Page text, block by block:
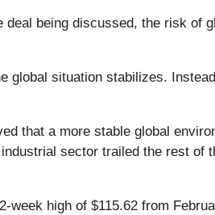
being discussed, the risk of
global situation stabilizes.
that a more stable global
sector trailed the rest of
week high of $115.62 from